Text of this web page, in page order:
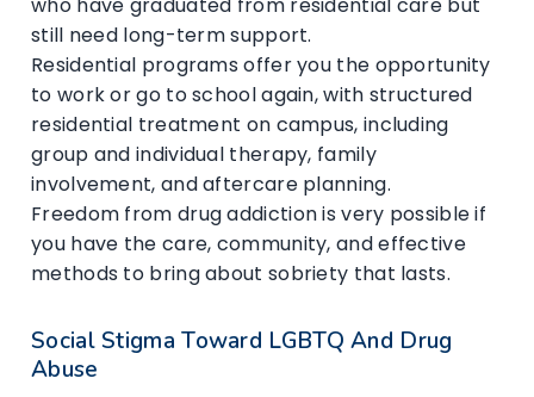
still need long-term support.
Residential programs offer you the opportunity
to work or go to school again, with structured
residential treatment on campus, including
group and individual therapy, family
involvement, and aftercare planning.
Freedom from drug addiction is very possible if
you have the care, community, and effective
methods to bring about sobriety that lasts.
Social Stigma Toward LGBTQ And Drug
Abuse